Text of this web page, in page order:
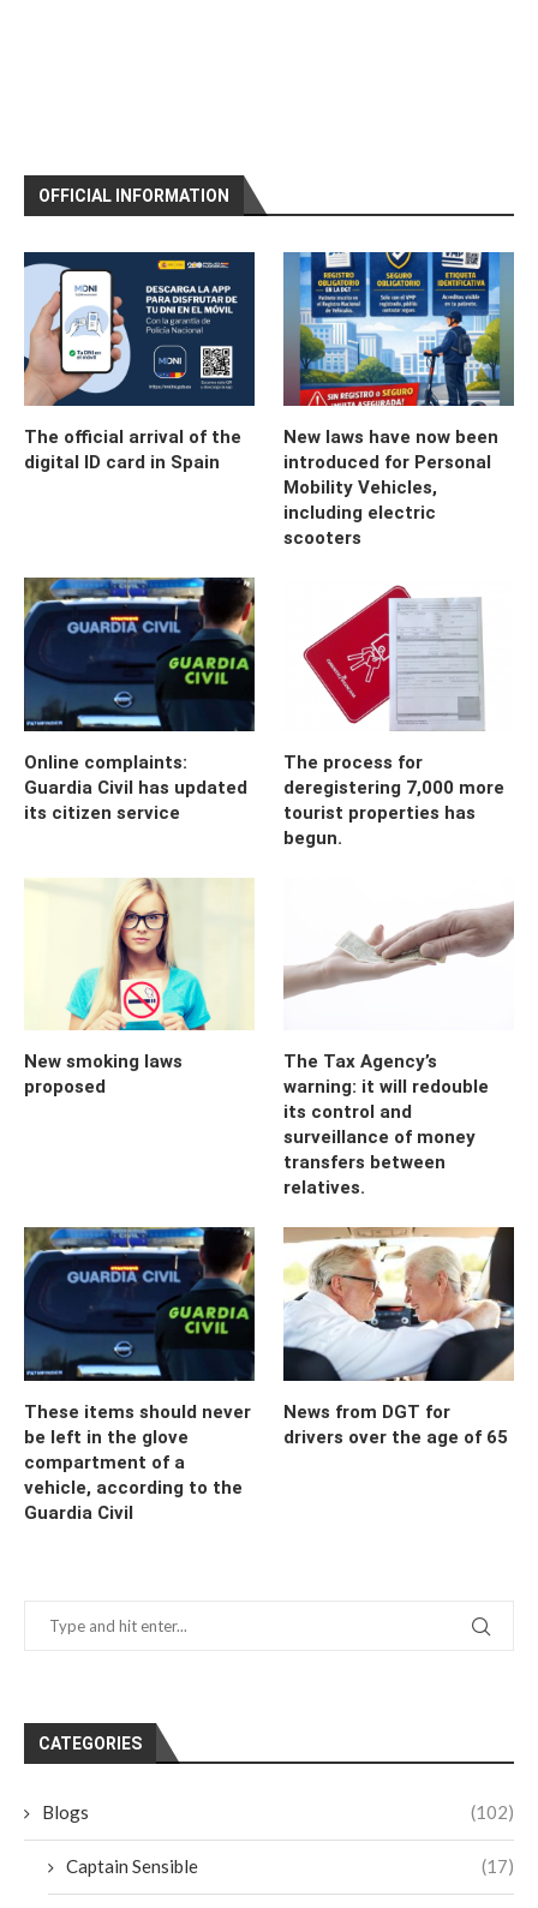
OFFICIAL INFORMATION
The official arrival of the
digital ID card in Spain
New laws have now been
introduced for Personal
Mobility Vehicles,
including electric
scooters
Online complaints:
Guardia Civil has updated
its citizen service
The process for
deregistering 7,000 more
tourist properties has
begun.
New smoking laws
proposed
The Tax Agency’s
warning: it will redouble
its control and
surveillance of money
transfers between
relatives.
These items should never
be left in the glove
compartment of a
vehicle, according to the
Guardia Civil
News from DGT for
drivers over the age of 65
CATEGORIES
Blogs (102)
Captain Sensible (17)